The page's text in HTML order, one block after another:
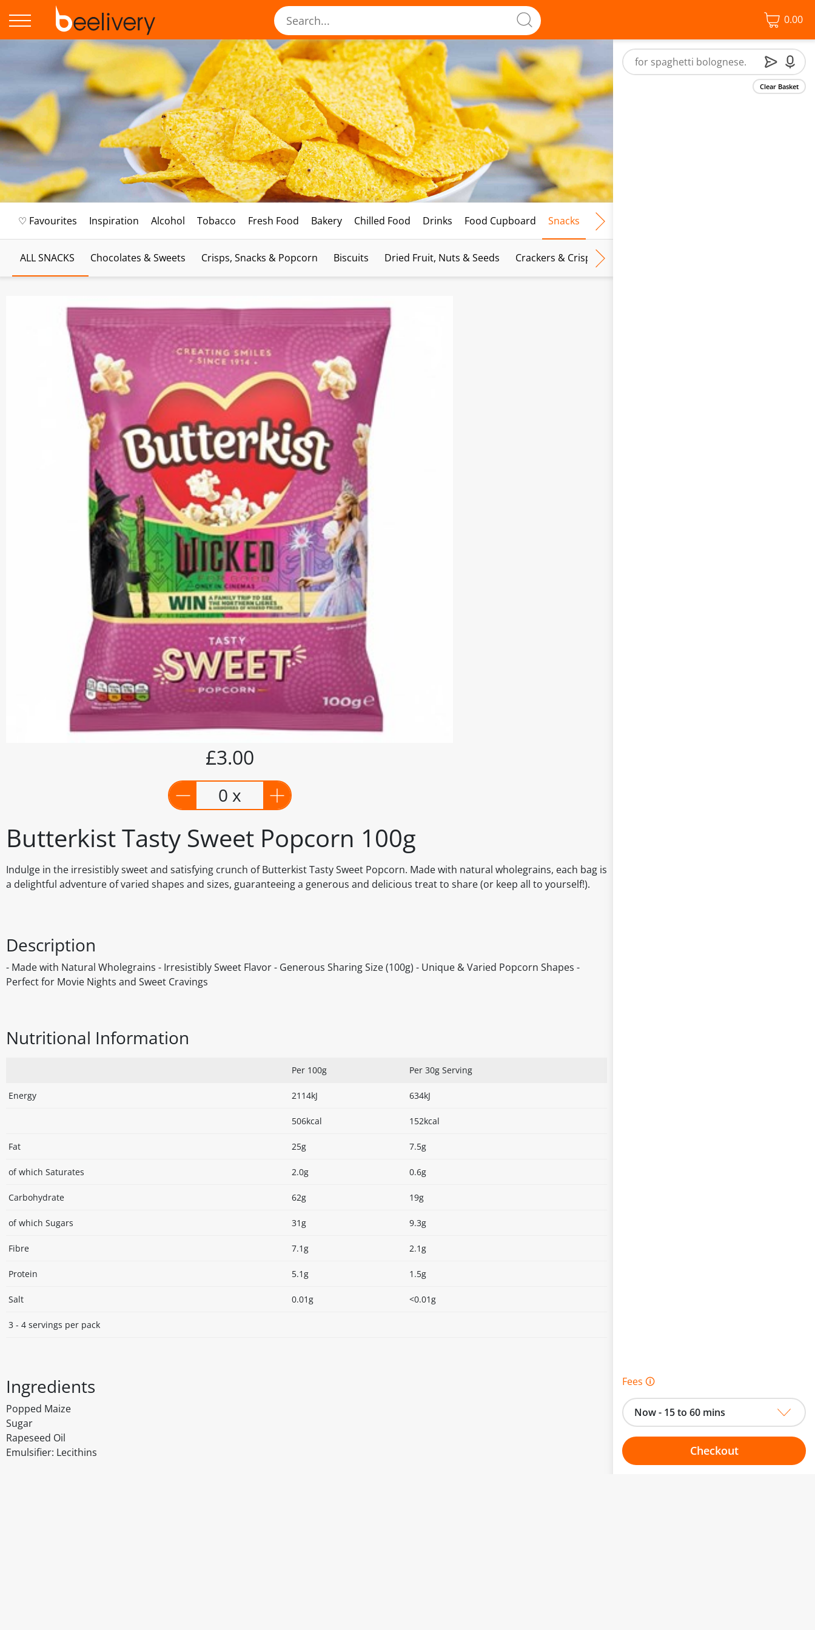
0.00
♡ Favourites Inspiration Alcohol Tobacco Fresh Food Bakery Chilled Food Drinks Food Cupboard Snacks Frozen Food
ALL SNACKS Chocolates & Sweets Crisps, Snacks & Popcorn Biscuits Dried Fruit, Nuts & Seeds Crackers & Crispbreads
Butterkist Tasty Sweet Popcorn 100g
Indulge in the irresistibly sweet and satisfying crunch of Butterkist Tasty Sweet Popcorn. Made with natural wholegrains, each bag is
a delightful adventure of varied shapes and sizes, guaranteeing a generous and delicious treat to share (or keep all to yourself!).
£3.00
0 x
Description
- Made with Natural Wholegrains - Irresistibly Sweet Flavor - Generous Sharing Size (100g) - Unique & Varied Popcorn Shapes -
Perfect for Movie Nights and Sweet Cravings
Nutritional Information
Per 100g Per 30g Serving
Energy 2114kJ 634kJ
506kcal 152kcal
Fat 25g 7.5g
of which Saturates 2.0g 0.6g
Carbohydrate 62g 19g
of which Sugars 31g 9.3g
Fibre 7.1g 2.1g
Protein 5.1g 1.5g
Salt 0.01g <0.01g
3 - 4 servings per pack
Ingredients
Popped Maize
Sugar
Rapeseed Oil
Emulsifier: Lecithins
Clear Basket
Fees 🛈
Now - 15 to 60 mins
Checkout